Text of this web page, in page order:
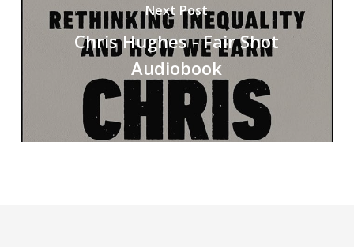
Next Post
Chris Hughes - Fair Shot
Audiobook